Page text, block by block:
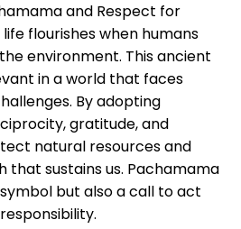
and Respect for
flourishes when humans
environment. This ancient
in a world that faces
By adopting
gratitude, and
natural resources and
that sustains us. Pachamama
but also a call to act